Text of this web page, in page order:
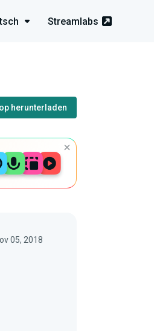
Streamlabs
herunterladen
05, 2018